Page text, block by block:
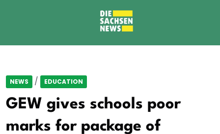
NEWS / EDUCATION
GEW gives schools poor
marks for package of